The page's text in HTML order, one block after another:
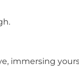
immersing